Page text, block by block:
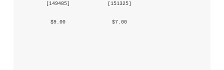
[149485]
$9.00
[151325]
$7.00